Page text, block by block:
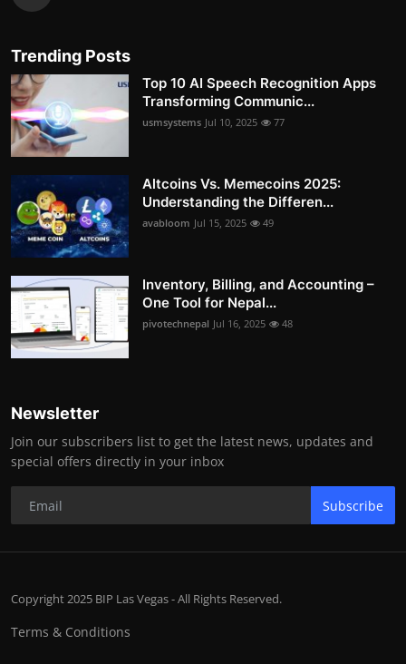
Trending Posts
Top 10 AI Speech Recognition Apps
Transforming Communic...
usmsystems Jul 10, 2025 77
Altcoins Vs. Memecoins 2025:
Understanding the Differen...
avabloom Jul 15, 2025 49
Inventory, Billing, and Accounting –
One Tool for Nepal...
pivotechnepal Jul 16, 2025 48
Newsletter
Join our subscribers list to get the latest news, updates and
special offers directly in your inbox
Subscribe
Copyright 2025 BIP Las Vegas - All Rights Reserved.
Terms & Conditions